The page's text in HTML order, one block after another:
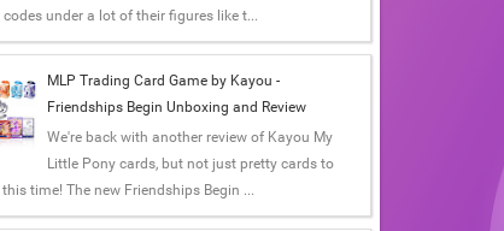
codes under a lot of their figures like t...
MLP Trading Card Game by Kayou -
Friendships Begin Unboxing and Review
We're back with another review of Kayou My
Little Pony cards, but not just pretty cards to
time! The new Friendships Begin ...